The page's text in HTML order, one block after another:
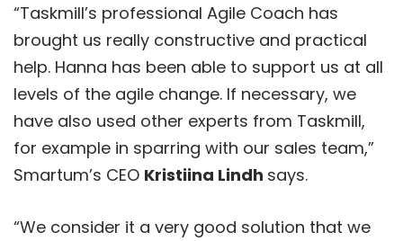
“Taskmill’s professional Agile Coach has
brought us really constructive and practical
help. Hanna has been able to support us at all
levels of the agile change. If necessary, we
have also used other experts from Taskmill,
for example in sparring with our sales team,”
Smartum’s CEO Kristiina Lindh says.
“We consider it a very good solution that we